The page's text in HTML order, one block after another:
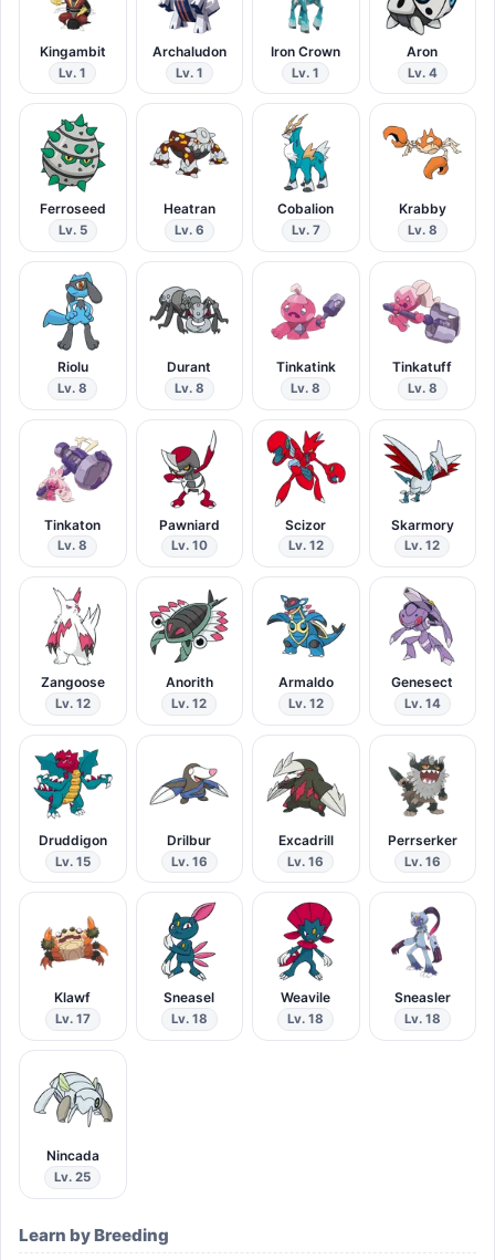
Kingambit
Lv. 1
Archaludon
Lv. 1
Iron Crown
Lv. 1
Aron
Lv. 4
Ferroseed
Lv. 5
Heatran
Lv. 6
Cobalion
Lv. 7
Krabby
Lv. 8
Riolu
Lv. 8
Durant
Lv. 8
Tinkatink
Lv. 8
Tinkatuff
Lv. 8
Tinkaton
Lv. 8
Pawniard
Lv. 10
Scizor
Lv. 12
Skarmory
Lv. 12
Zangoose
Lv. 12
Anorith
Lv. 12
Armaldo
Lv. 12
Genesect
Lv. 14
Druddigon
Lv. 15
Drilbur
Lv. 16
Excadrill
Lv. 16
Perrserker
Lv. 16
Klawf
Lv. 17
Sneasel
Lv. 18
Weavile
Lv. 18
Sneasler
Lv. 18
Nincada
Lv. 25
Learn by Breeding